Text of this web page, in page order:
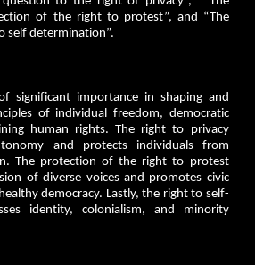
of the right to protest”, and “The
self determination”.
significant importance in shaping and
of individual freedom, democratic
human rights. The right to privacy
and protects individuals from
The protection of the right to protest
of diverse voices and promotes civic
democracy. Lastly, the right to self-
identity, colonialism, and minority